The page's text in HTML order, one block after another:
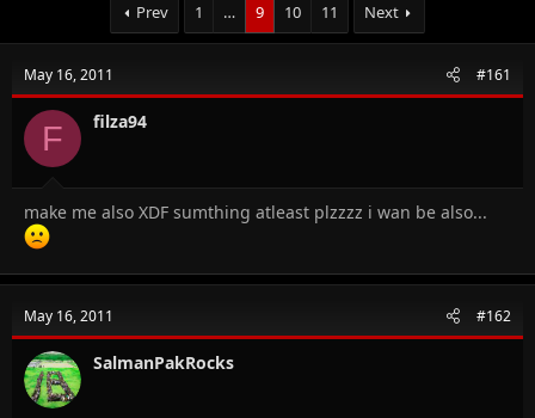
Prev 1 … 9 10 11 Next
May 16, 2011 #161
F filza94
make me also XDF sumthing atleast plzzzz i wan be also...
May 16, 2011 #162
SalmanPakRocks